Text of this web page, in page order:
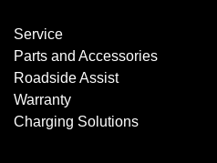
Service
Parts and Accessories
Roadside Assist
Warranty
Charging Solutions